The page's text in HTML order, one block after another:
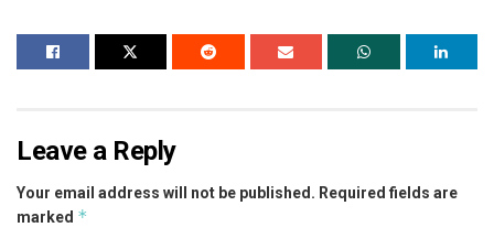
Leave a Reply
Your email address will not be published. Required fields are
marked *